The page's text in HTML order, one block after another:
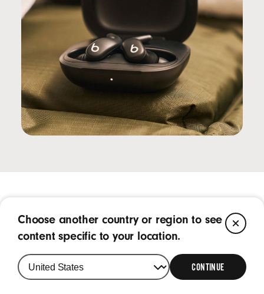
Frequently Asked Questions
What is Powerbeats Fit?
Choose another country or region to see
content specific to your location.
CONTINUE